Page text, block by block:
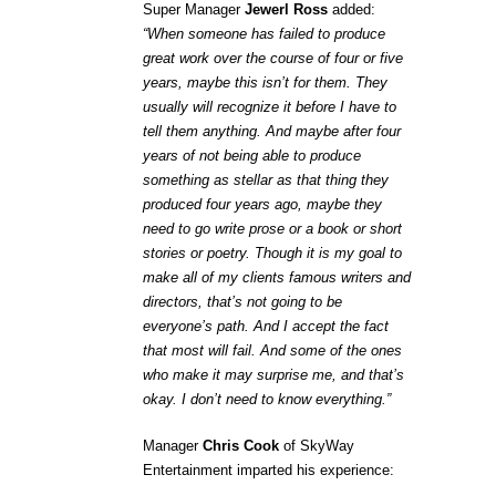
Super Manager Jewerl Ross added:
“When someone has failed to produce
great work over the course of four or five
years, maybe this isn’t for them. They
usually will recognize it before I have to
tell them anything. And maybe after four
years of not being able to produce
something as stellar as that thing they
produced four years ago, maybe they
need to go write prose or a book or short
stories or poetry. Though it is my goal to
make all of my clients famous writers and
directors, that’s not going to be
everyone’s path. And I accept the fact
that most will fail. And some of the ones
who make it may surprise me, and that’s
okay. I don’t need to know everything.”
Manager Chris Cook of SkyWay
Entertainment imparted his experience: